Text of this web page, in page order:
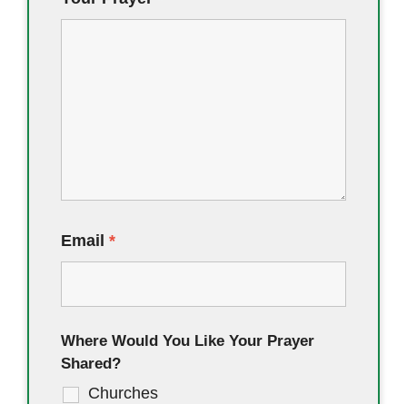
Email *
Where Would You Like Your Prayer
Shared?
Churches